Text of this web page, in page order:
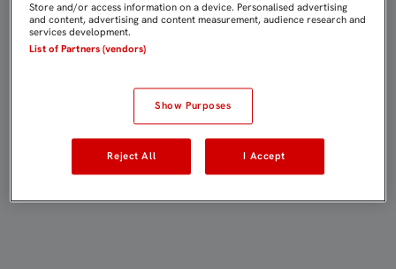
Store and/or access information on a device. Personalised advertising
and content, advertising and content measurement, audience research and
services development.
List of Partners (vendors)
Show Purposes
Reject All I Accept